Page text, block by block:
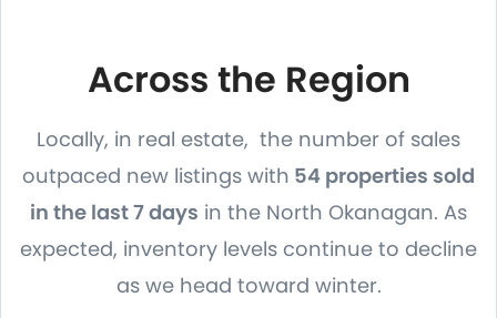
Across the Region
Locally, in real estate, the number of sales
outpaced new listings with 54 properties sold
in the last 7 days in the North Okanagan. As
expected, inventory levels continue to decline
as we head toward winter.